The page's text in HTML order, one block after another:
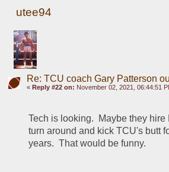
utee94
Re: TCU coach Gary Patterson
« Reply #22 on: November 02, 2021, 06:44:51
Tech is looking.  Maybe they hire
turn around and kick TCU's butt
years.  That would be funny.